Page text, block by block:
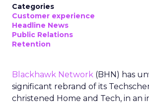
Categories
Customer experience
Headline News
Public Relations
Retention
Blackhawk Network (BHN) has
significant rebrand of its
christened Home and Tech, in an